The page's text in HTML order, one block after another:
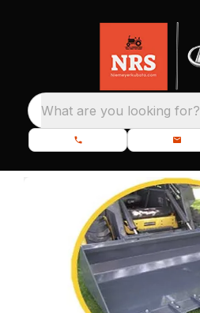
What are you looking for?